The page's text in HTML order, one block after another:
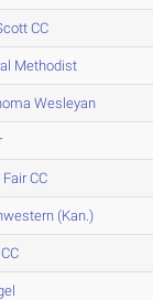
CC
Methodist
Wesleyan
CC
(Kan.)